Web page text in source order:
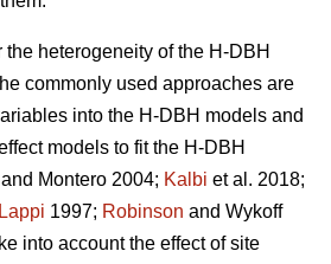
the heterogeneity of the H-DBH
commonly used approaches are
into the H-DBH models and
models to fit the H-DBH
and Montero 2004; Kalbi et al. 2018;
Lappi 1997; Robinson and Wykoff
into account the effect of site